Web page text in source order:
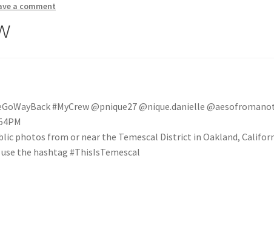
a comment
#MyCrew @pnique27 @nique.danielle
photos from or near the Temescal District in Oakland,
the hashtag #ThisIsTemescal